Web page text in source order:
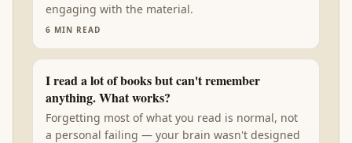
engaging with the material.
6 MIN READ
I read a lot of books but can't remember
anything. What works?
Forgetting most of what you read is normal, not
a personal failing — your brain wasn't designed